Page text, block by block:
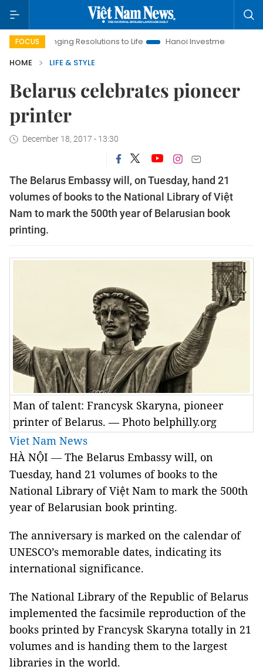
FOCUSResolutions to Life Hanoi Investment Promotion
HOME
LIFE & STYLE
Belarus celebrates pioneer
printer
December 18, 2017 - 13:30
The Belarus Embassy will, on Tuesday, hand 21
volumes of books to the National Library of Việt
Nam to mark the 500th year of Belarusian book
printing.
Man of talent: Francysk Skaryna, pioneer
printer of Belarus. — Photo belphilly.org
Viet Nam News
HÀ NỘI—The Belarus Embassy will, on
Tuesday, hand 21 volumes of books to the
National Library of Việt Nam to mark the 500th
year of Belarusian book printing.
The anniversary is marked on the calendar of
UNESCO’s memorable dates, indicating its
international significance.
The National Library of the Republic of Belarus
implemented the facsimile reproduction of the
books printed by Francysk Skaryna totally in 21
volumes and is handing them to the largest
libraries in the world.